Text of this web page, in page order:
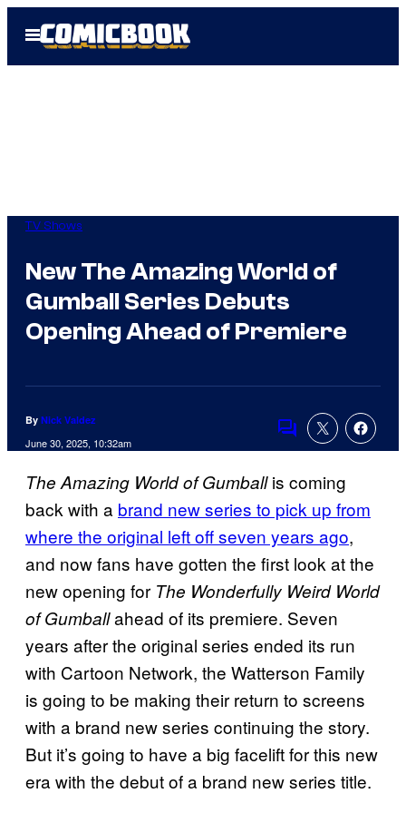
Open
Menu
TV Shows
New The Amazing World of
Gumball Series Debuts
Opening Ahead of Premiere
By Nick Valdez
June 30, 2025, 10:32am Comments
The Amazing World of Gumballis coming
back with a brand new series to pick up from
where the original left off seven years ago,
and now fans have gotten the first look at the
new opening for The Wonderfully Weird World
of Gumballahead of its premiere. Seven
years after the original series ended its run
with Cartoon Network, the Watterson Family
is going to be making their return to screens
with a brand new series continuing the story.
But it’s going to have a big facelift for this new
era with the debut of a brand new series title.